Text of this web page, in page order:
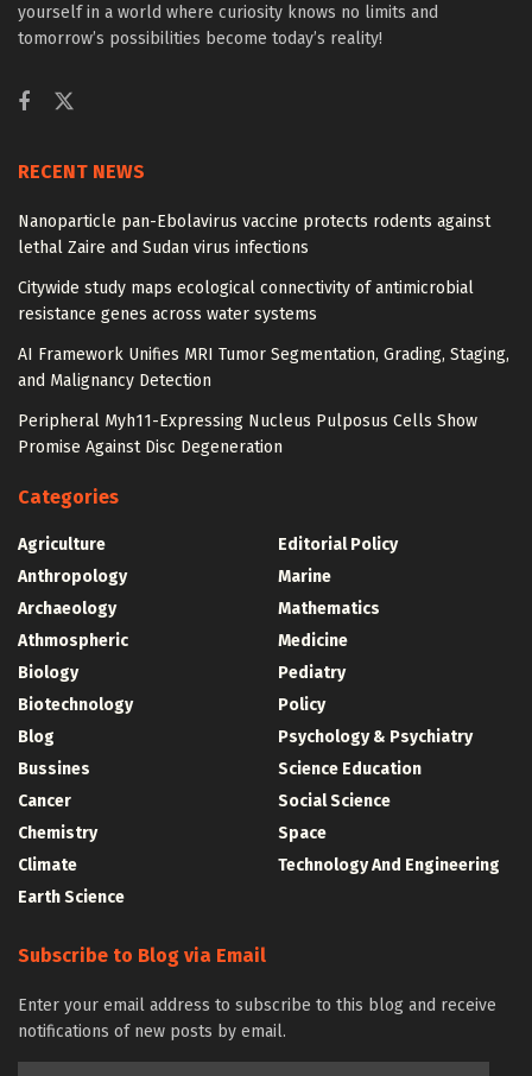
yourself in a world where curiosity knows no limits and
tomorrow’s possibilities become today’s reality!
RECENT NEWS
Nanoparticle pan-Ebolavirus vaccine protects rodents against
lethal Zaire and Sudan virus infections
Citywide study maps ecological connectivity of antimicrobial
resistance genes across water systems
AI Framework Unifies MRI Tumor Segmentation, Grading, Staging,
and Malignancy Detection
Peripheral Myh11-Expressing Nucleus Pulposus Cells Show
Promise Against Disc Degeneration
Categories
Agriculture
Anthropology
Archaeology
Athmospheric
Biology
Biotechnology
Blog
Bussines
Cancer
Chemistry
Climate
Earth Science
Editorial Policy
Marine
Mathematics
Medicine
Pediatry
Policy
Psychology & Psychiatry
Science Education
Social Science
Space
Technology And Engineering
Subscribe to Blog via Email
Enter your email address to subscribe to this blog and receive
notifications of new posts by email.